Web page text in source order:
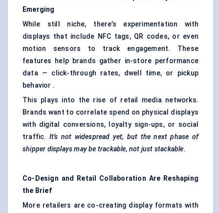
Emerging
While still niche, there’s experimentation with
displays that include NFC tags, QR codes, or even
motion sensors to track engagement. These
features help brands gather in-store performance
data — click-through rates, dwell time, or pickup
behavior .
This plays into the rise of retail media networks.
Brands want to correlate spend on physical displays
with digital conversions, loyalty sign-ups, or social
traffic. It’s not widespread yet, but the next phase of
shipper displays may be trackable, not just stackable.
Co-Design and Retail Collaboration Are Reshaping
the Brief
More retailers are co-creating display formats with